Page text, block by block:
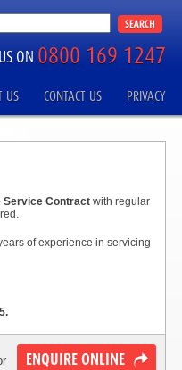
ON 0800 169 1247
US CONTACT US PRIVACY
Service Contract with regular
of experience in servicing
ENQUIRE ONLINE